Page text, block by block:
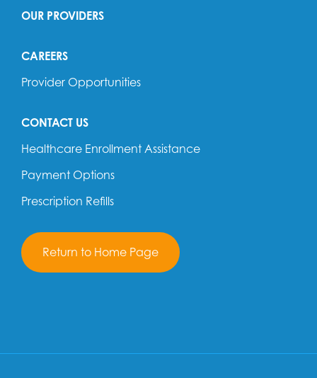
OUR PROVIDERS
CAREERS
Provider Opportunities
CONTACT US
Healthcare Enrollment Assistance
Payment Options
Prescription Refills
Return to Home Page